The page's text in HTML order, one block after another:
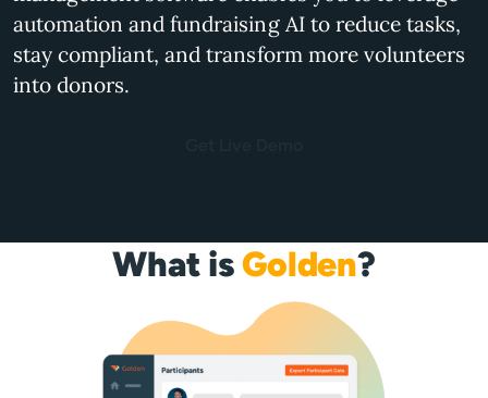
automation and fundraising AI to reduce tasks,
stay compliant, and transform more volunteers
into donors.
What isGolden?